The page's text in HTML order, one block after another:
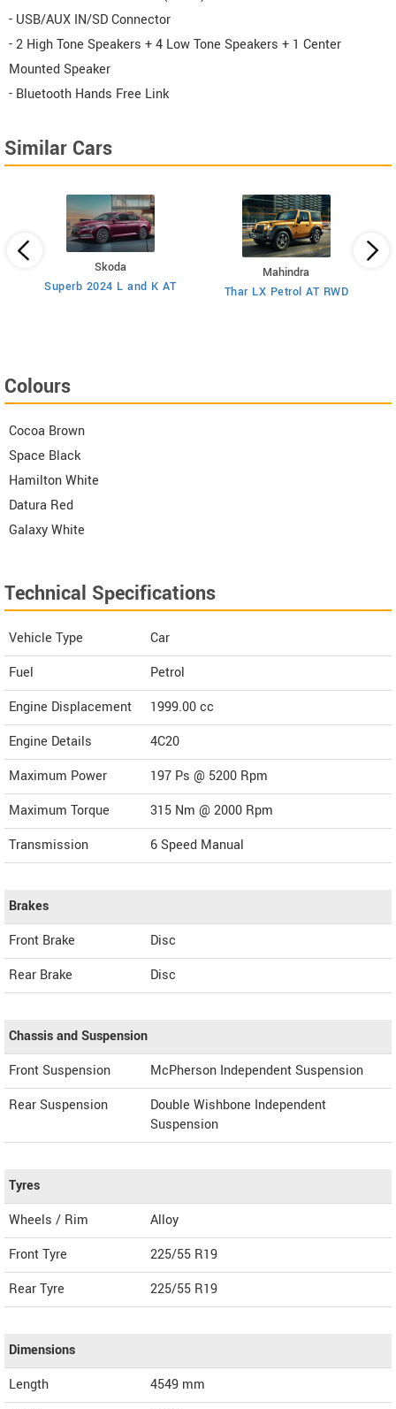
- USB/AUX IN/SD Connector
- 2 High Tone Speakers + 4 Low Tone Speakers + 1 Center
Mounted Speaker
- Bluetooth Hands Free Link
Similar Cars
Skoda
Superb 2024 L and K AT
Mahindra
Thar LX Petrol AT RWD
Colours
Cocoa Brown
Space Black
Hamilton White
Datura Red
Galaxy White
Technical Specifications
Vehicle Type
Car
Fuel
Petrol
Engine Displacement
1999.00cc
Engine Details
4C20
Maximum Power
197 Ps @ 5200 Rpm
Maximum Torque
315 Nm @ 2000 Rpm
Transmission
6 Speed Manual
Brakes
Front Brake
Disc
Rear Brake
Disc
Chassis and Suspension
Front Suspension
McPherson Independent Suspension
Rear Suspension
Double Wishbone Independent
Suspension
Tyres
Wheels / Rim
Alloy
Front Tyre
225/55 R19
Rear Tyre
225/55 R19
Dimensions
Length
4549 mm